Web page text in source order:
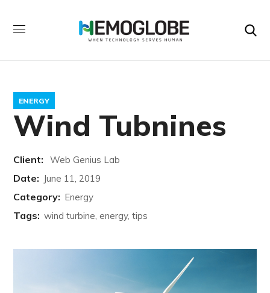
ENERGY
Wind Tubnines
Client: Web Genius Lab
Date: June 11, 2019
Category: Energy
Tags: wind turbine, energy, tips